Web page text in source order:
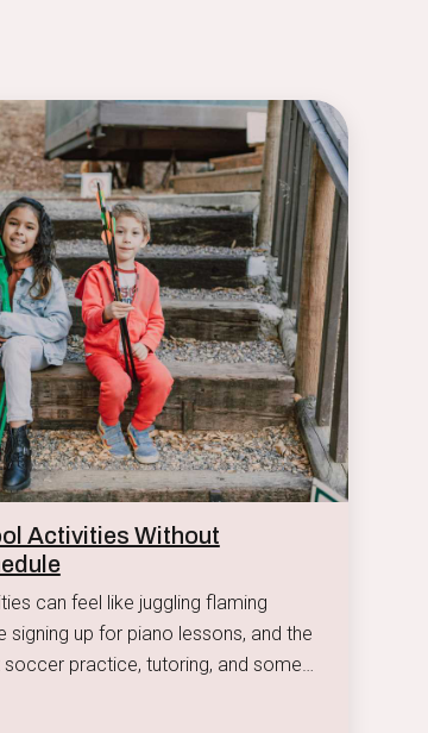
Activities Without
can feel like juggling flaming
soccer practice, tutoring, and some